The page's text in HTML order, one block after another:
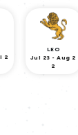
2
LEO
Jul 23 - Aug 2
2